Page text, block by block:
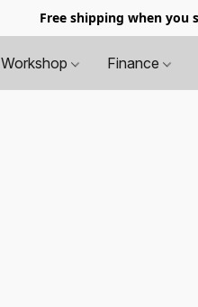
Free shipping when you
Workshop Finance